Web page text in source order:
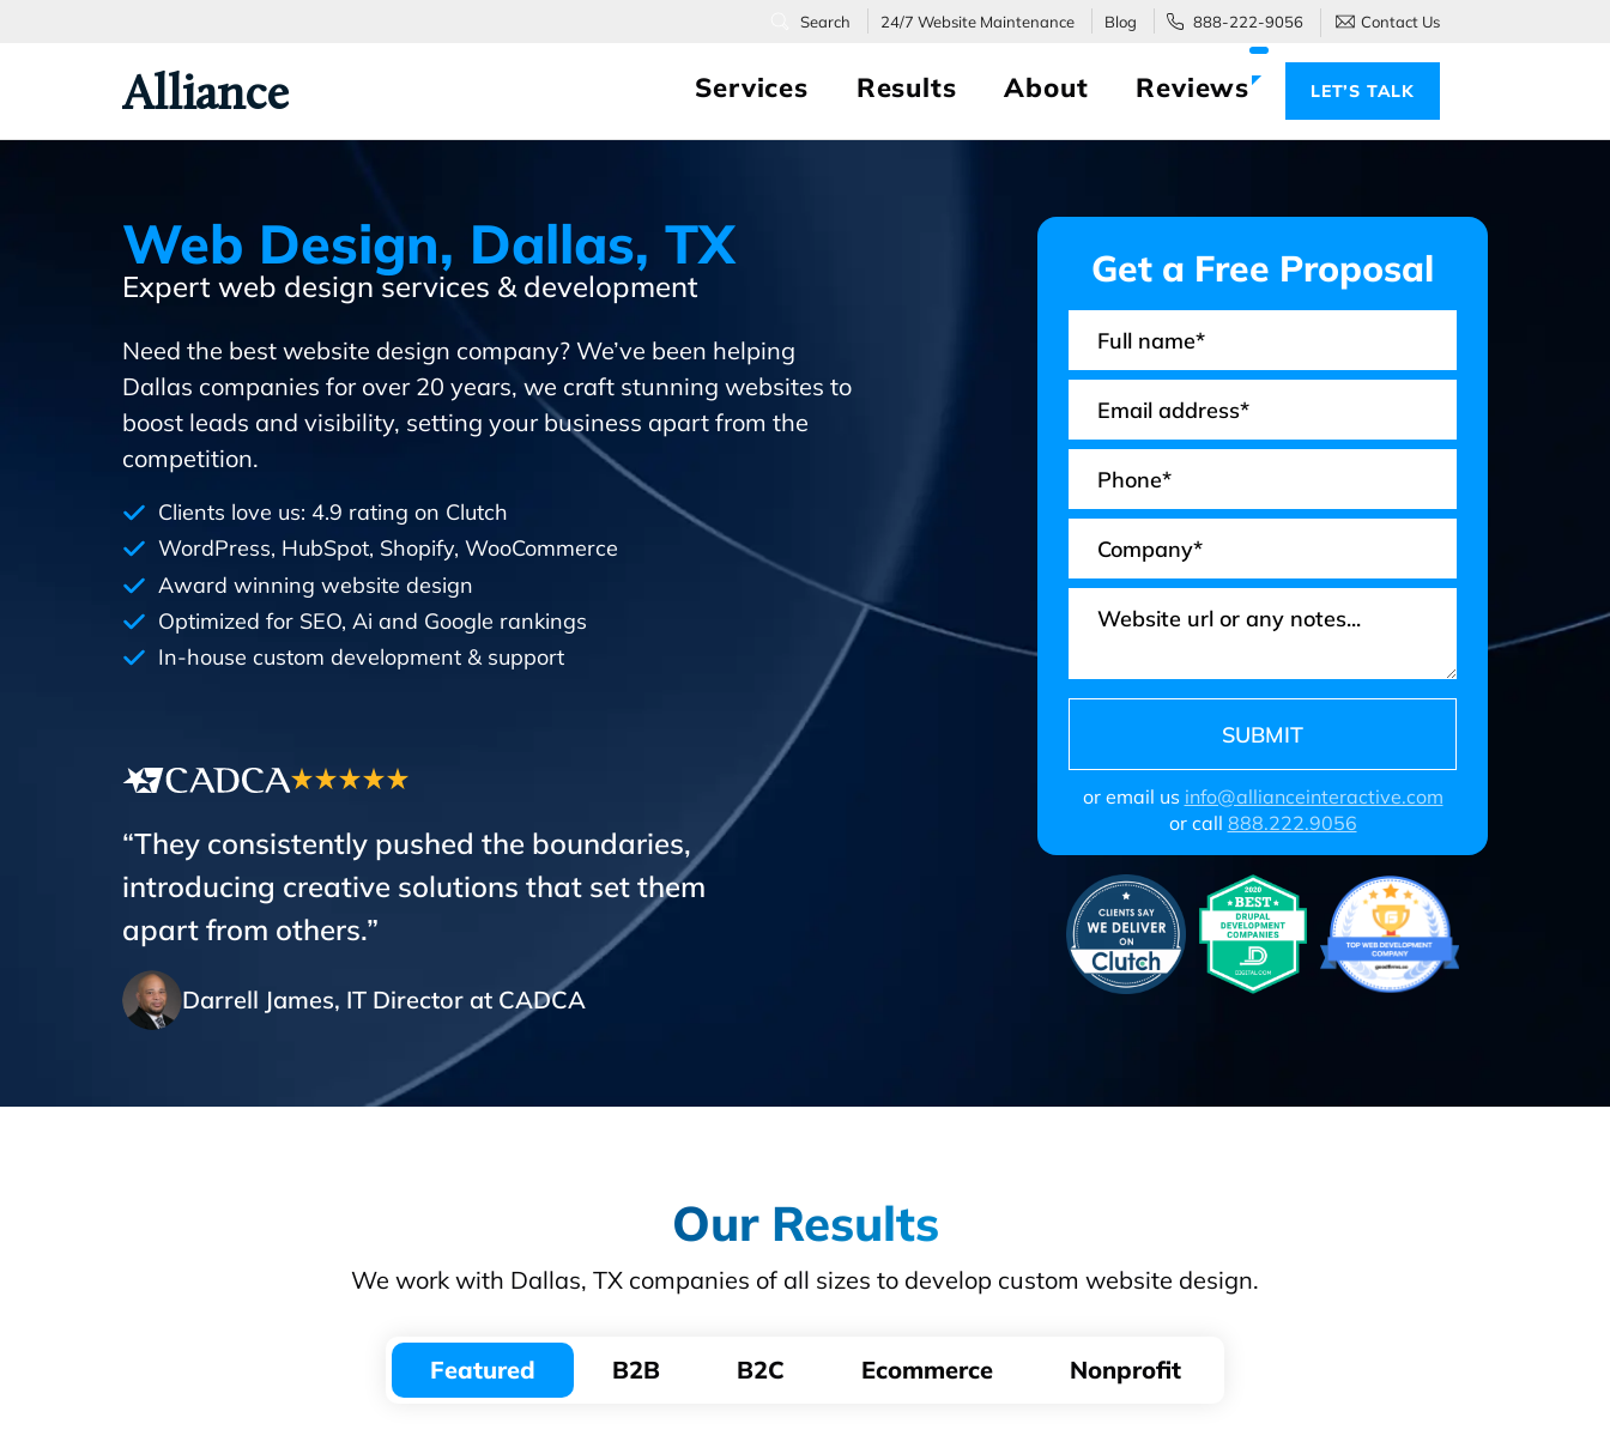
24/7 Website Maintenance Blog 888-222-9056 Contact Us
Alliance Services Results About Reviews LET’S TALK
Web Design, Dallas, TX
Expert web design services & development
Need the best website design company? We’ve been helping
Dallas companies for over 20 years, we craft stunning websites to
boost leads and visibility, setting your business apart from the
competition.
Clients love us: 4.9 rating on Clutch
WordPress, HubSpot, Shopify, WooCommerce
Award winning website design
Optimized for SEO, Ai and Google rankings
In-house custom development & support
“They consistently pushed the boundaries,
introducing creative solutions that set them
apart from others.”
Darrell James, IT Director at CADCA
Get a Free Proposal
or email us info@allianceinteractive.com
or call 888.222.9056
Our Results
We work with Dallas, TX companies of all sizes to develop custom website design.
Featured B2B B2C Ecommerce Nonprofit